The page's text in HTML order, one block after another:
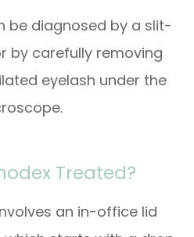
be diagnosed by a slit-
by carefully removing
eyelash under the
Treated?
an in-office lid